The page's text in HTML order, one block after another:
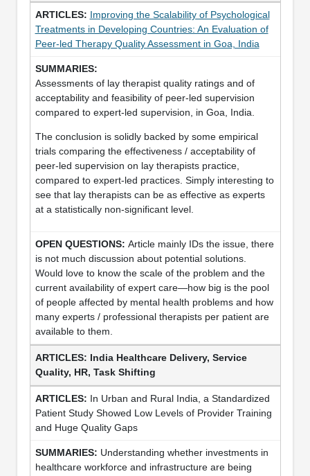
Improving the Scalability of Psychological
Treatments in Developing Countries: An Evaluation of
Peer-led Therapy Quality Assessment in Goa, India
Assessments of lay therapist quality ratings and of
acceptability and feasibility of peer-led supervision
compared to expert-led supervision, in Goa, India.
The conclusion is solidly backed by some empirical
trials comparing the effectiveness / acceptability of
peer-led supervision on lay therapists practice,
compared to expert-led practices. Simply interesting to
see that lay therapists can be as effective as experts
at a statistically non-significant level.
Article mainly IDs the issue, there
is not much discussion about potential solutions.
Would love to know the scale of the problem and the
current availability of expert care—how big is the pool
of people affected by mental health problems and how
many experts / professional therapists per patient are
available to them.
India Healthcare Delivery, Service
Quality, HR, Task Shifting
In Urban and Rural India, a Standardized
Patient Study Showed Low Levels of Provider Training
and Huge Quality Gaps
Understanding whether investments in
healthcare workforce and infrastructure are being